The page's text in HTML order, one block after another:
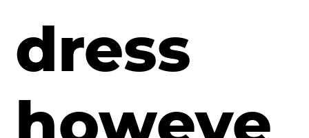
dress